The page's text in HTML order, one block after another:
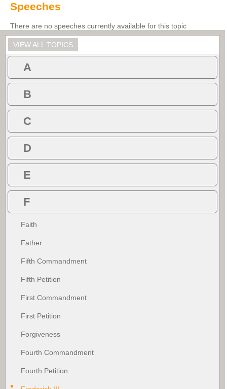
Speeches
There are no speeches currently available for this topic
VIEW ALL TOPICS
A
B
C
D
E
F
Faith
Father
Fifth Commandment
Fifth Petition
First Commandment
First Petition
Forgiveness
Fourth Commandment
Fourth Petition